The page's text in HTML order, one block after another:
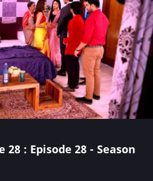
28 : Episode 28 - Season